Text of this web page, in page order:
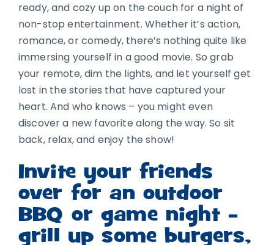
ready, and cozy up on the couch for a night of
non-stop entertainment. Whether it’s action,
romance, or comedy, there’s nothing quite like
immersing yourself in a good movie. So grab
your remote, dim the lights, and let yourself get
lost in the stories that have captured your
heart. And who knows – you might even
discover a new favorite along the way. So sit
back, relax, and enjoy the show!
Invite your friends
over for an outdoor
BBQ or game night –
grill up some burgers,